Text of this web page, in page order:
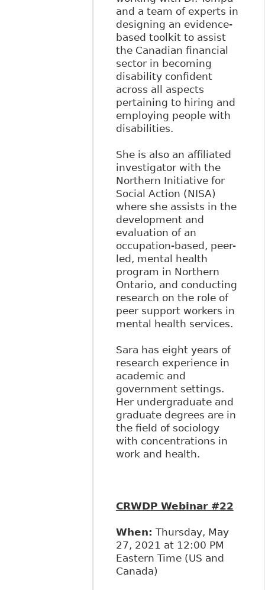
and a team of experts in
designing an evidence-
based toolkit to assist
the Canadian financial
sector in becoming
disability confident
across all aspects
pertaining to hiring and
employing people with
disabilities.
She is also an affiliated
investigator with the
Northern Initiative for
Social Action (NISA)
where she assists in the
development and
evaluation of an
occupation-based, peer-
led, mental health
program in Northern
Ontario, and conducting
research on the role of
peer support workers in
mental health services.
Sara has eight years of
research experience in
academic and
government settings.
Her undergraduate and
graduate degrees are in
the field of sociology
with concentrations in
work and health.
CRWDP Webinar #22
When: Thursday, May
27, 2021 at 12:00 PM
Eastern Time (US and
Canada)